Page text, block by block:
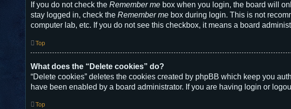
If you do not check the Remember me box when you login, the board will
stay logged in, check the Remember me box during login. This is not
computer lab, etc. If you do not see this checkbox, it means a board
Top
What does the “Delete cookies” do?
“Delete cookies” deletes the cookies created by phpBB which keep you
have been enabled by a board administrator. If you are having login or
Top